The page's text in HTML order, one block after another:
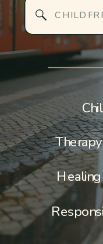
Search
for: